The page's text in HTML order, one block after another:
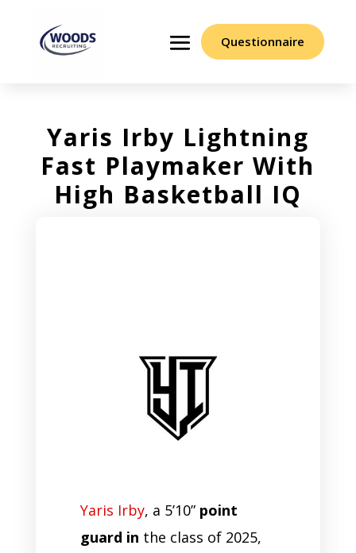
Questionnaire
Yaris Irby Lightning
Fast Playmaker With
High Basketball IQ
Yaris Irby, a 5’10”point
guard in the class of 2025,